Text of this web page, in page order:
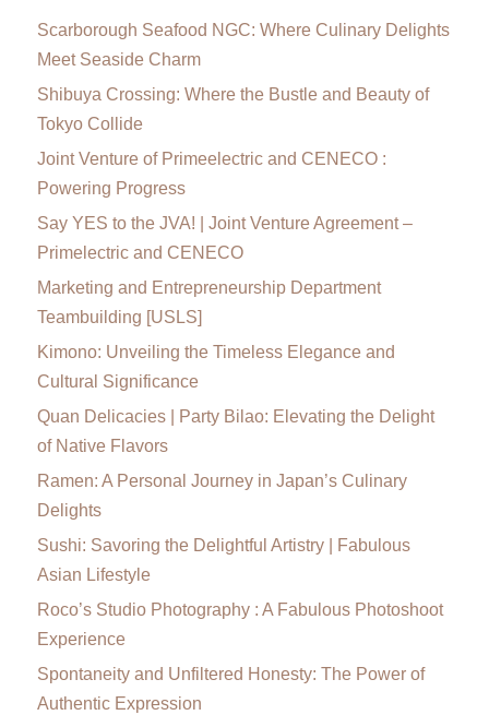
Scarborough Seafood NGC: Where Culinary Delights
Meet Seaside Charm
Shibuya Crossing: Where the Bustle and Beauty of
Tokyo Collide
Joint Venture of Primeelectric and CENECO :
Powering Progress
Say YES to the JVA! | Joint Venture Agreement –
Primelectric and CENECO
Marketing and Entrepreneurship Department
Teambuilding [USLS]
Kimono: Unveiling the Timeless Elegance and
Cultural Significance
Quan Delicacies | Party Bilao: Elevating the Delight
of Native Flavors
Ramen: A Personal Journey in Japan’s Culinary
Delights
Sushi: Savoring the Delightful Artistry | Fabulous
Asian Lifestyle
Roco’s Studio Photography : A Fabulous Photoshoot
Experience
Spontaneity and Unfiltered Honesty: The Power of
Authentic Expression